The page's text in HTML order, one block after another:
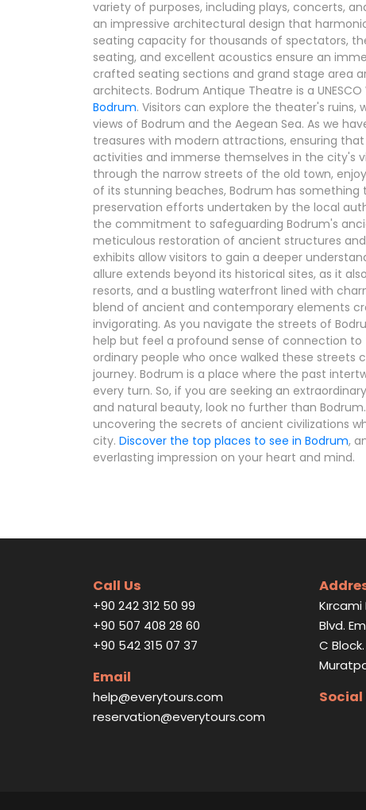
variety of purposes, including plays, concerts,
an impressive architectural design that
seating capacity for thousands of spectators,
seating, and excellent acoustics ensure an
crafted seating sections and grand stage area
architects. Bodrum Antique Theatre is a
Bodrum. Visitors can explore the theater's
views of Bodrum and the Aegean Sea. As we
treasures with modern attractions, ensuring
activities and immerse themselves in the city's
through the narrow streets of the old town,
of its stunning beaches, Bodrum has
preservation efforts undertaken by the local
the commitment to safeguarding Bodrum's
meticulous restoration of ancient structures
exhibits allow visitors to gain a deeper
allure extends beyond its historical sites, as it
resorts, and a bustling waterfront lined with
blend of ancient and contemporary elements
invigorating. As you navigate the streets of
help but feel a profound sense of connection to
ordinary people who once walked these streets
journey. Bodrum is a place where the past
every turn. So, if you are seeking an
and natural beauty, look no further than
uncovering the secrets of ancient civilizations
city. Discover the top places to see in Bodrum,
everlasting impression on your heart and mind.
Call Us
+90 242 312 50 99
+90 507 408 28 60
+90 542 315 07 37
Email
help@everytours.com
reservation@everytours.com
Blvd.
C
Social